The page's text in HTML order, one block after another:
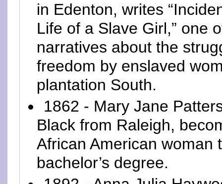
in Edenton, writes
Life of a Slave Girl,” one
narratives about the
freedom by enslaved
plantation South.
1862 - Mary Jane
Black from Raleigh,
African American woman
bachelor’s degree.